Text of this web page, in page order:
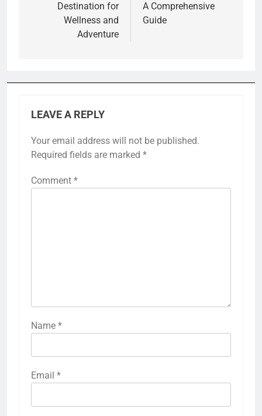
Destination for
Wellness and
Adventure
A Comprehensive
Guide
LEAVE A REPLY
Your email address will not be published.
Required fields are marked *
Comment *
Name *
Email *